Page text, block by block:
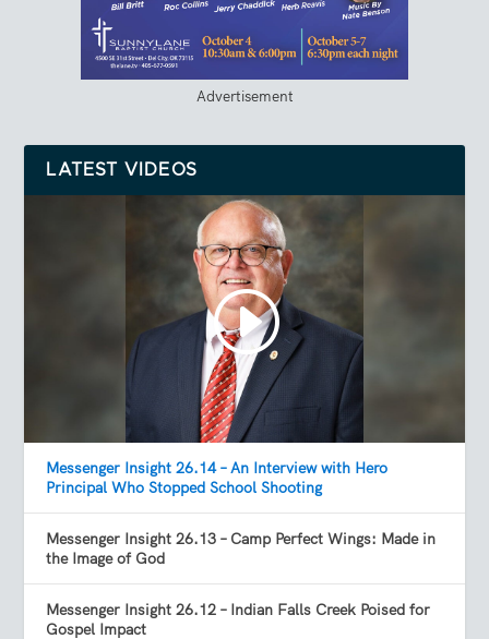
Advertisement
LATEST VIDEOS
Messenger Insight 26.14 – An Interview with Hero
Principal Who Stopped School Shooting
Messenger Insight 26.13 – Camp Perfect Wings: Made in
the Image of God
Messenger Insight 26.12 – Indian Falls Creek Poised for
Gospel Impact